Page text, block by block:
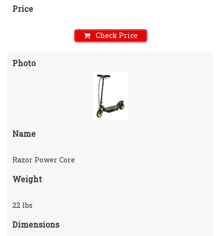
Price
Check Price
Photo
Name
Razor Power Core
Weight
22 lbs
Dimensions